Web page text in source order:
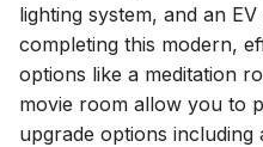
lighting system, and an
completing this modern,
options like a meditation
movie room allow you to
upgrade options